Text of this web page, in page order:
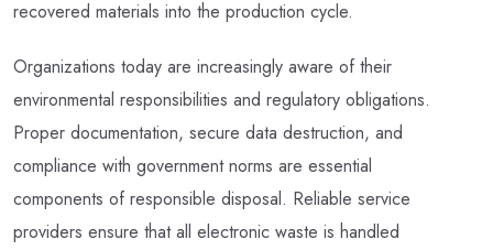
recovered materials into the production cycle.
Organizations today are increasingly aware of their
environmental responsibilities and regulatory obligations.
Proper documentation, secure data destruction, and
compliance with government norms are essential
components of responsible disposal. Reliable service
providers ensure that all electronic waste is handled